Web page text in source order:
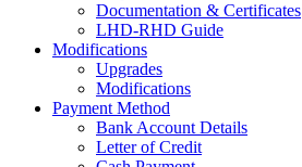
Documentation & Certificates
LHD-RHD Guide
Modifications
Upgrades
Modifications
Payment Method
Bank Account Details
Letter of Credit